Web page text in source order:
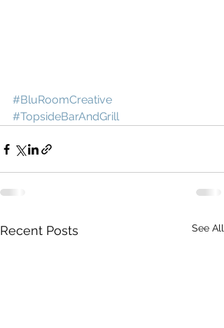
#BluRoomCreative
#TopsideBarAndGrill
Recent Posts See All